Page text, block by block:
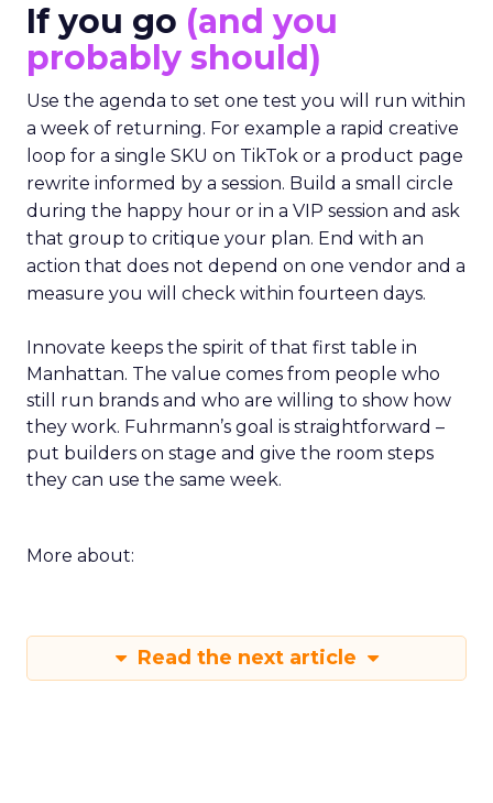
If you go (and you
probably should)
Use the agenda to set one test you will run within
a week of returning. For example a rapid creative
loop for a single SKU on TikTok or a product page
rewrite informed by a session. Build a small circle
during the happy hour or in a VIP session and ask
that group to critique your plan. End with an
action that does not depend on one vendor and a
measure you will check within fourteen days.
Innovate keeps the spirit of that first table in
Manhattan. The value comes from people who
still run brands and who are willing to show how
they work. Fuhrmann’s goal is straightforward –
put builders on stage and give the room steps
they can use the same week.
More about:
Read the next article